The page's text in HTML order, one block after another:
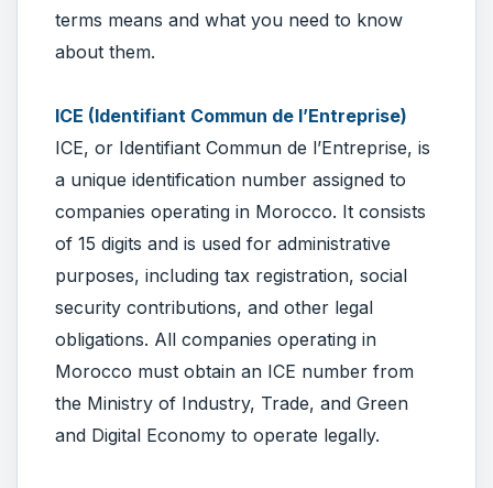
terms means and what you need to know
about them.
ICE (Identifiant Commun de l’Entreprise)
ICE, or Identifiant Commun de l’Entreprise, is
a unique identification number assigned to
companies operating in Morocco. It consists
of 15 digits and is used for administrative
purposes, including tax registration, social
security contributions, and other legal
obligations. All companies operating in
Morocco must obtain an ICE number from
the Ministry of Industry, Trade, and Green
and Digital Economy to operate legally.